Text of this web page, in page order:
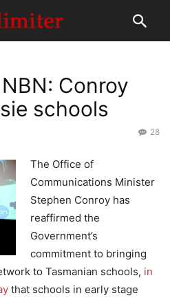
Conroy
schools
28
The Office of
Communications Minister
Stephen Conroy has
reaffirmed the
Government’s
commitment to bringing
to Tasmanian schools, in
that schools in early stage